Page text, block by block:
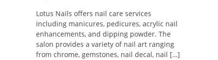
Lotus Nails offers nail care services
including manicures, pedicures, acrylic nail
enhancements, and dipping powder. The
salon provides a variety of nail art ranging
from chrome, gemstones, nail decal, nail […]